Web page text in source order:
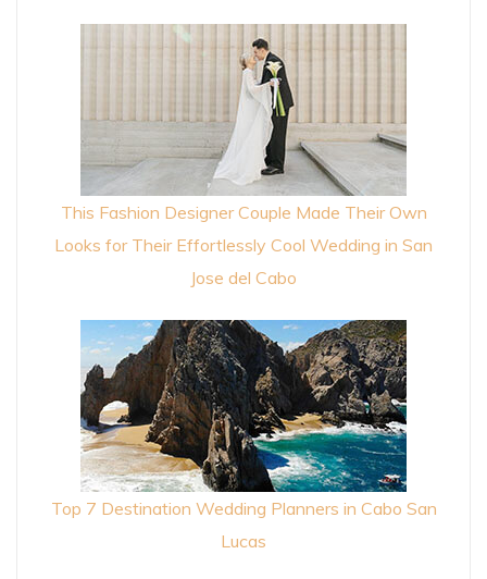
This Fashion Designer Couple Made Their Own
Looks for Their Effortlessly Cool Wedding in San
Jose del Cabo
Top 7 Destination Wedding Planners in Cabo San
Lucas